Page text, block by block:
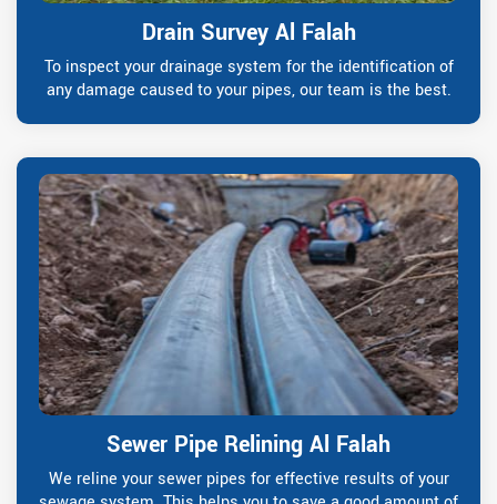
Drain Survey Al Falah
To inspect your drainage system for the identification of
any damage caused to your pipes, our team is the best.
Sewer Pipe Relining Al Falah
We reline your sewer pipes for effective results of your